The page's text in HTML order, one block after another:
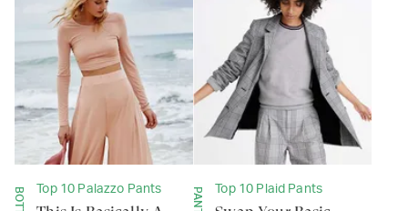
Top 10 Palazzo Pants Top 10 Plaid Pants